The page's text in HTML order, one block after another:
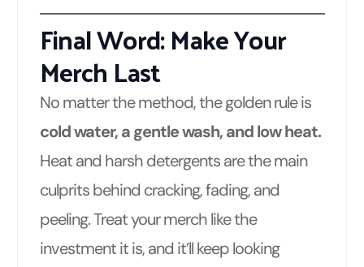
Final Word: Make Your
Merch Last
No matter the method, the golden rule is
cold water, a gentle wash, and low heat.
Heat and harsh detergents are the main
culprits behind cracking, fading, and
peeling. Treat your merch like the
investment it is, and it’ll keep looking